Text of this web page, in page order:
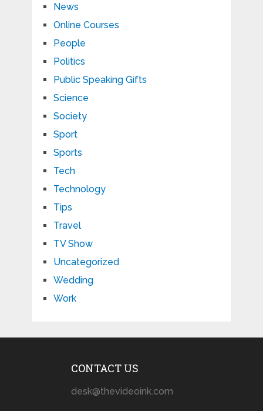
News
Online Courses
People
Politics
Public Speaking Gifts
Science
Society
Sport
Sports
Tech
Technology
Tips
Travel
TV Show
Uncategorized
Wedding
Work
CONTACT US
desk@thevideoink.com